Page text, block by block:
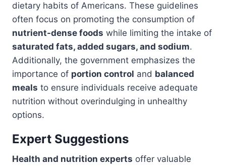
dietary habits of Americans. These guidelines
often focus on promoting the consumption of
nutrient-dense foods while limiting the intake of
saturated fats, added sugars, and sodium.
Additionally, the government emphasizes the
importance of portion control and balanced
meals to ensure individuals receive adequate
nutrition without overindulging in unhealthy
options.
Expert Suggestions
Health and nutrition experts offer valuable